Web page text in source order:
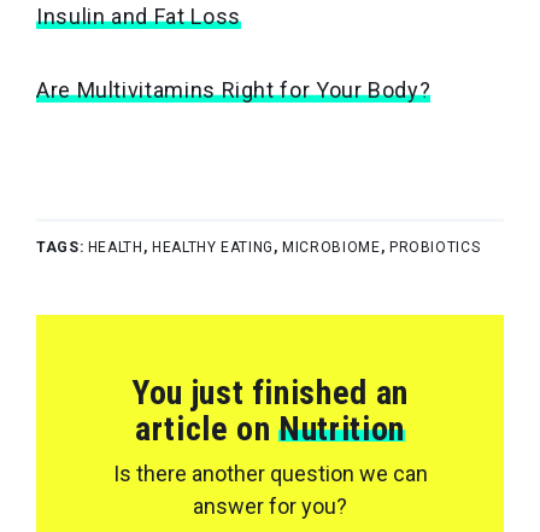
Insulin and Fat Loss
Are Multivitamins Right for Your Body?
TAGS: HEALTH , HEALTHY EATING , MICROBIOME, PROBIOTICS
You just finished an
article onNutrition
Is there another question we can
answer for you?